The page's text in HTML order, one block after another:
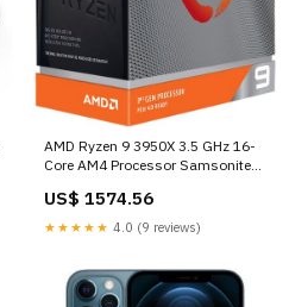
AMD Ryzen 9 3950X 3.5 GHz 16-
Core AM4 Processor Samsonite
US$ 1574.56
★★★★★ 4.0 (9 reviews)